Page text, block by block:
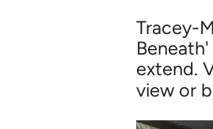
Tracey-
extend.
view or